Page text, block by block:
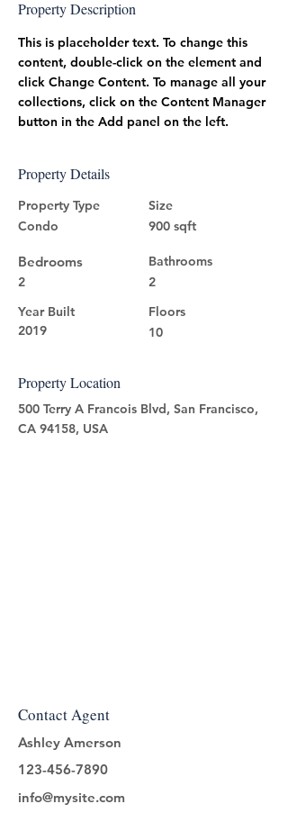
Property Description
This is placeholder text. To change this
content, double-click on the element and
click Change Content. To manage all your
collections, click on the Content Manager
button in the Add panel on the left.
Property Details
Property Type
Condo
Bedrooms
2
Year Built
2019
Size
900 sqft
Bathrooms
2
Floors
10
Property Location
500 Terry A Francois Blvd, San Francisco,
CA 94158, USA
Contact Agent
Ashley Amerson
123-456-7890
info@mysite.com